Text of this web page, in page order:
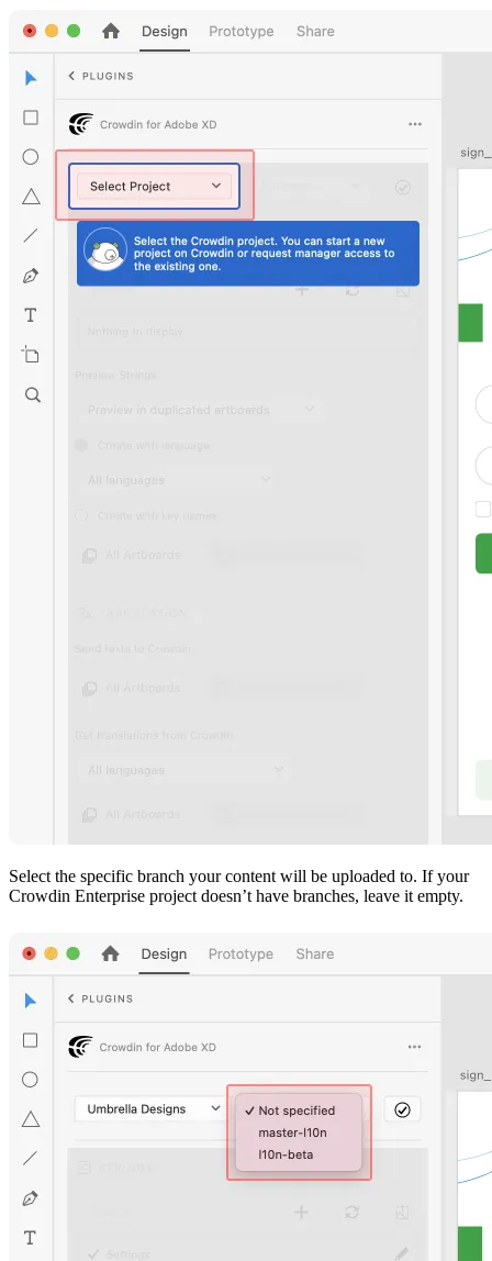
Select the specific branch your content will be uploaded to. If your
Crowdin Enterprise project doesn’t have branches, leave it empty.